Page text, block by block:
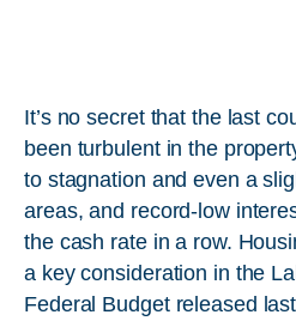
It’s no secret that the last
been turbulent in the
to stagnation and even a
areas, and record-low
the cash rate in a row.
a key consideration in the
Federal Budget released